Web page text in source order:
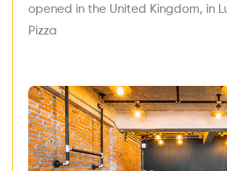
opened in the United Kingdom, in
Pizza